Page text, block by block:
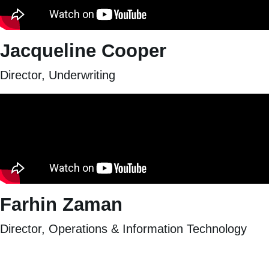
Jacqueline Cooper
Director, Underwriting
Farhin Zaman
Director, Operations & Information Technology